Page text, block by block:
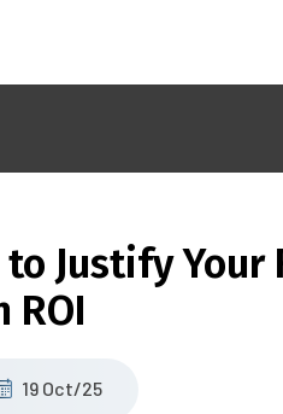
Justify Your
ROI
19 Oct/25